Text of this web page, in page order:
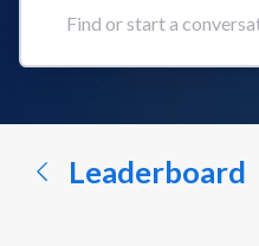
Find
conversation...
Leaderboard